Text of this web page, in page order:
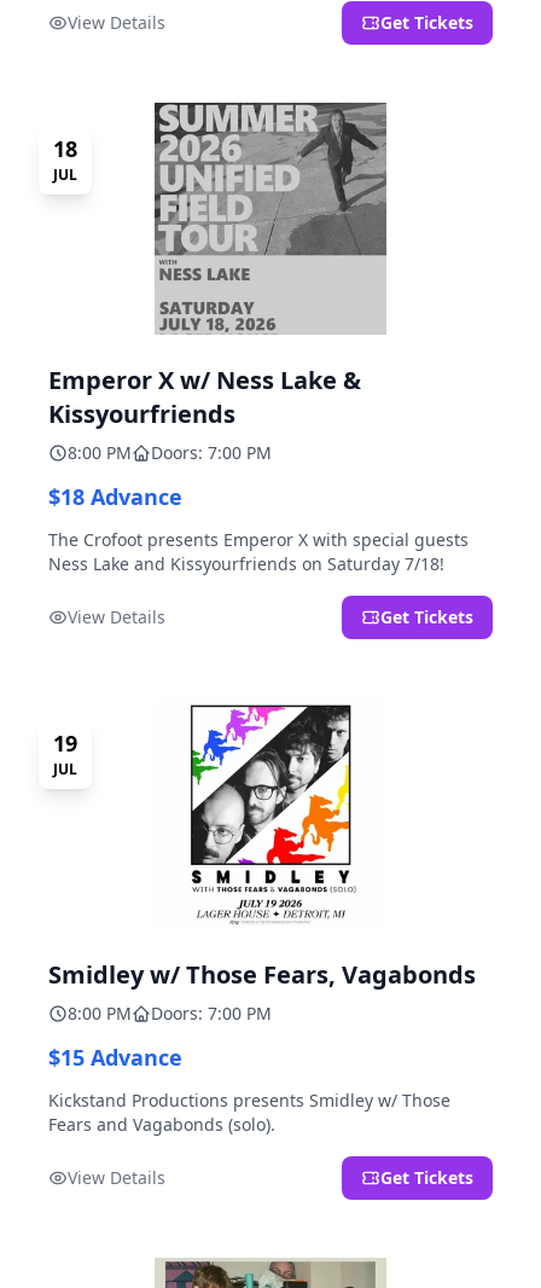
Pulp.View Details Get Tickets
18
JUL
Emperor X w/ Ness Lake &
Kissyourfriends
8:00 PM Doors: 7:00 PM
$18 Advance
The Crofoot presents Emperor X with special guests
Ness Lake and Kissyourfriends on Saturday 7/18!
View Details Get Tickets
19
JUL
Smidley w/ Those Fears, Vagabonds
8:00 PM Doors: 7:00 PM
$15 Advance
Kickstand Productions presents Smidley w/ Those
Fears and Vagabonds (solo).
View Details Get Tickets